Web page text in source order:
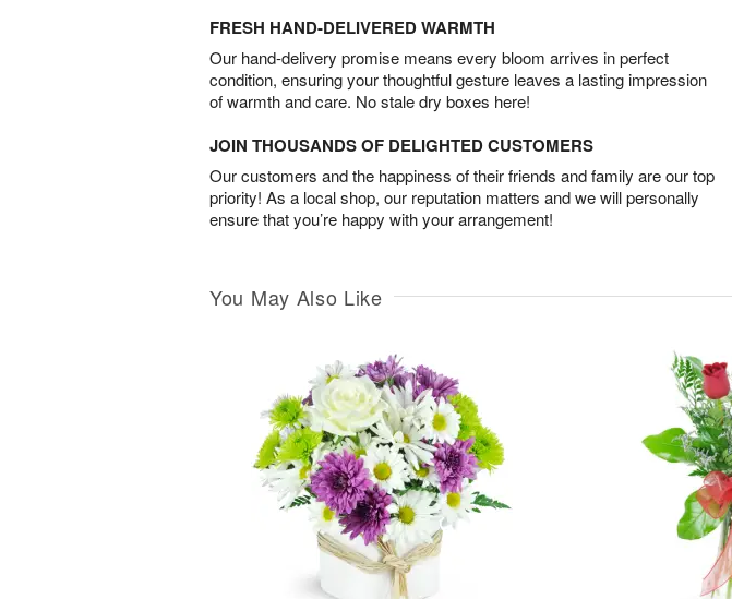
FRESH HAND-DELIVERED WARMTH
Our hand-delivery promise means every bloom arrives in perfect
condition, ensuring your thoughtful gesture leaves a lasting impression
of warmth and care. No stale dry boxes here!
JOIN THOUSANDS OF DELIGHTED CUSTOMERS
Our customers and the happiness of their friends and family are our top
priority! As a local shop, our reputation matters and we will personally
ensure that you’re happy with your arrangement!
You May Also Like